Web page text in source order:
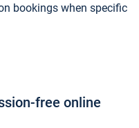
bookings when specific
free online